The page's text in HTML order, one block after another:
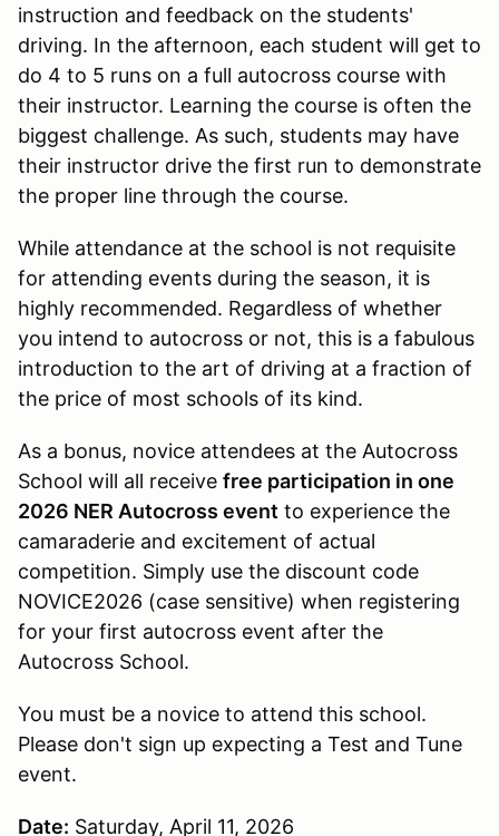
instruction and feedback on the students'
driving. In the afternoon, each student will get to
do 4 to 5 runs on a full autocross course with
their instructor. Learning the course is often the
biggest challenge. As such, students may have
their instructor drive the first run to demonstrate
the proper line through the course.
While attendance at the school is not requisite
for attending events during the season, it is
highly recommended. Regardless of whether
you intend to autocross or not, this is a fabulous
introduction to the art of driving at a fraction of
the price of most schools of its kind.
As a bonus, novice attendees at the Autocross
School will all receive free participation in one
2026 NER Autocross event to experience the
camaraderie and excitement of actual
competition. Simply use the discount code
NOVICE2026 (case sensitive) when registering
for your first autocross event after the
Autocross School.
You must be a novice to attend this school.
Please don't sign up expecting a Test and Tune
event.
Date: Saturday, April 11, 2026